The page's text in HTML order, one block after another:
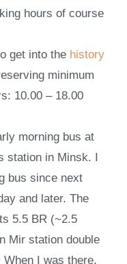
hours of course
get into the history
minimum
10.00 – 18.00
morning bus at
station in Minsk. I
bus since next
and later. The
5.5 BR (~2.5
Mir station double
I was there,